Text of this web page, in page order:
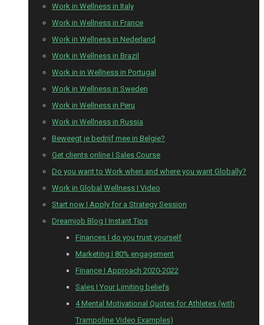
Work in Wellness in Italy
Work in Wellness in France
Work in Wellness in Nederland
Work in Wellness in Brazil
Work in in Wellness in Portugal
Work in Wellness in Sweden
Work in Wellness in Peru
Work in Wellness in Russia
Beweegt je bedrijf mee in Belgie?
Get clients online I Sales Course
Do you want to Work when and where you want Globally?
Work in Global Wellness I Video
Start now I Apply for a Strategy Session
Dreamjob Blog I Instant Tips
Finances I do you trust yourself
Marketing I 80% engagement
Finance I Approach 2020-2022
Sales I Your Limiting beliefs
4 Mental Motivational Quotes for Athletes (with
Trampoline Video Examples)